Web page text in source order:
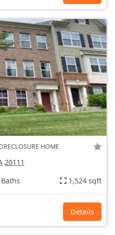
HOME
20111
1,524 sqft
Details